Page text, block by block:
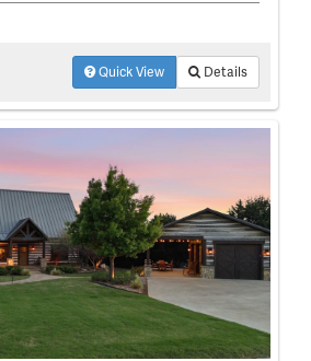
Quick View Details